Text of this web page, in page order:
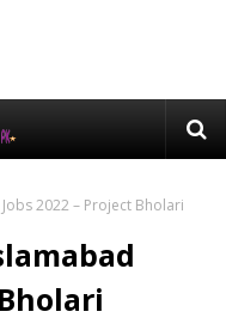
2022 – Project Bholari